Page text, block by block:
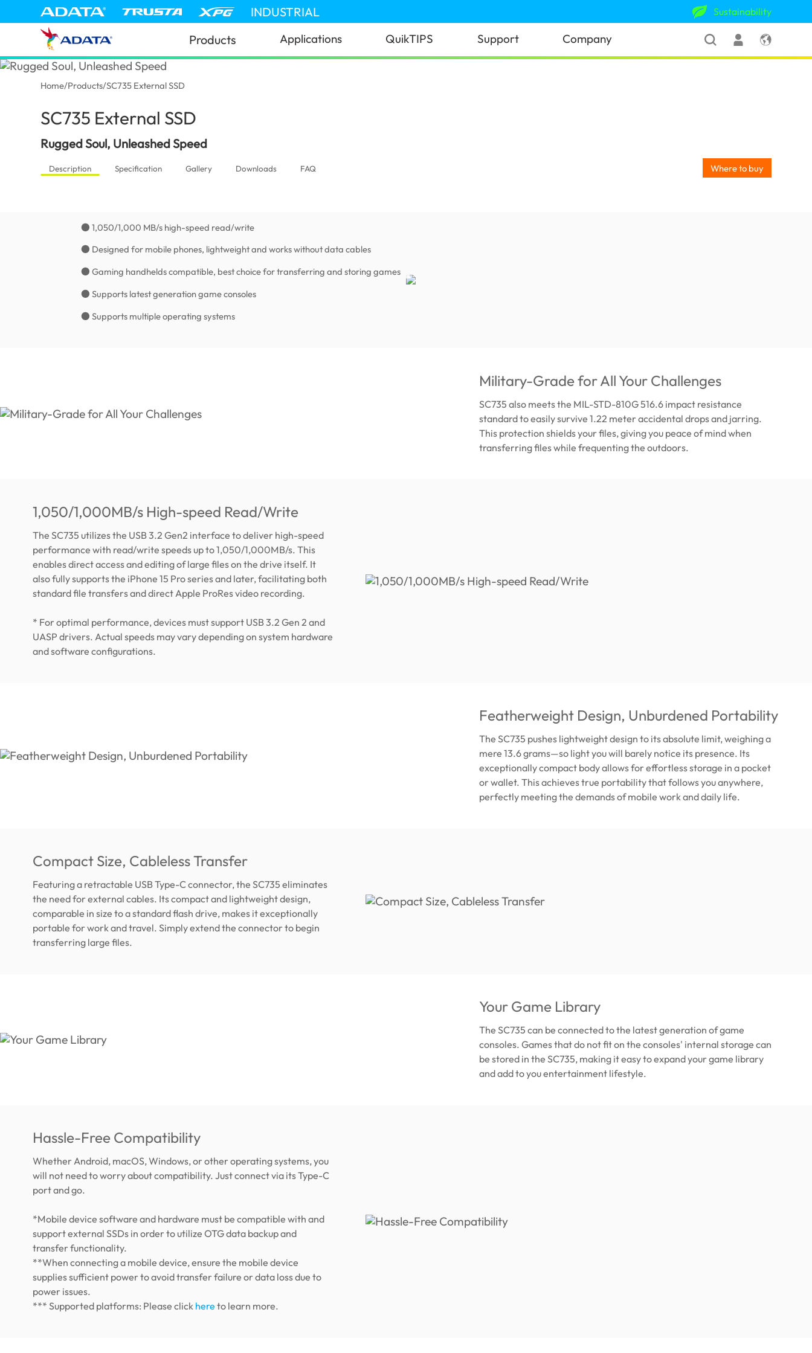
INDUSTRIAL Sustainability
Products Applications QuikTIPS Support Company
Home/Products/SC735 External SSD
SC735 External SSD
Rugged Soul, Unleashed Speed
Description Specification Gallery Downloads FAQ Where to buy
● 1,050/1,000 MB/s high-speed read/write
● Designed for mobile phones, lightweight and works without data cables
● Gaming handhelds compatible, best choice for transferring and storing games
● Supports latest generation game consoles
● Supports multiple operating systems
Military-Grade for All Your Challenges
SC735 also meets the MIL-STD-810G 516.6 impact resistance
standard to easily survive 1.22 meter accidental drops and jarring.
This protection shields your files, giving you peace of mind when
transferring files while frequenting the outdoors.
1,050/1,000MB/s High-speed Read/Write
The SC735 utilizes the USB 3.2 Gen2 interface to deliver high-speed
performance with read/write speeds up to 1,050/1,000MB/s. This
enables direct access and editing of large files on the drive itself. It
also fully supports the iPhone 15 Pro series and later, facilitating both
standard file transfers and direct Apple ProRes video recording.
* For optimal performance, devices must support USB 3.2 Gen 2 and
UASP drivers. Actual speeds may vary depending on system hardware
and software configurations.
Featherweight Design, Unburdened Portability
The SC735 pushes lightweight design to its absolute limit, weighing a
mere 13.6 grams—so light you will barely notice its presence. Its
exceptionally compact body allows for effortless storage in a pocket
or wallet. This achieves true portability that follows you anywhere,
perfectly meeting the demands of mobile work and daily life.
Compact Size, Cableless Transfer
Featuring a retractable USB Type-C connector, the SC735 eliminates
the need for external cables. Its compact and lightweight design,
comparable in size to a standard flash drive, makes it exceptionally
portable for work and travel. Simply extend the connector to begin
transferring large files.
Your Game Library
The SC735 can be connected to the latest generation of game
consoles. Games that do not fit on the consoles' internal storage can
be stored in the SC735, making it easy to expand your game library
and add to you entertainment lifestyle.
Hassle-Free Compatibility
Whether Android, macOS, Windows, or other operating systems, you
will not need to worry about compatibility. Just connect via its Type-C
port and go.
*Mobile device software and hardware must be compatible with and
support external SSDs in order to utilize OTG data backup and
transfer functionality.
**When connecting a mobile device, ensure the mobile device
supplies sufficient power to avoid transfer failure or data loss due to
power issues.
*** Supported platforms: Please click here to learn more.